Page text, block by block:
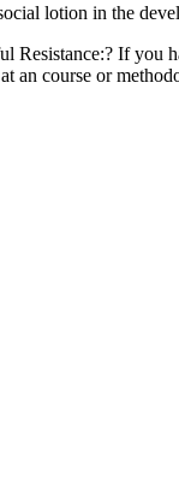
lotion in the
Resistance:? If you
an course or